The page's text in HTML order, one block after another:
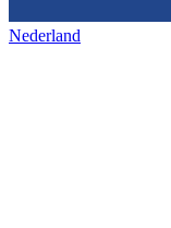
Nederland